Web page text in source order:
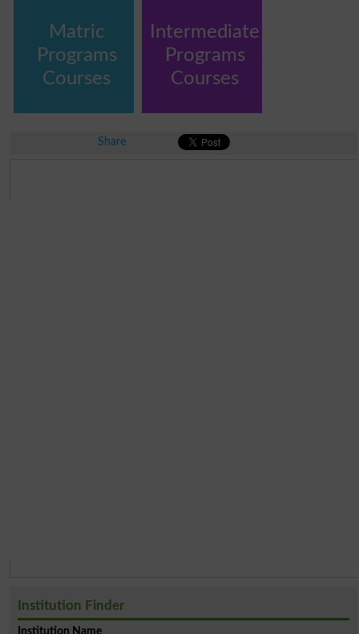
Matric
Programs
Courses
Intermediate
Programs
Courses
Share
Institution Finder
Institution Name